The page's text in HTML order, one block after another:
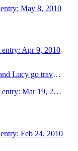
May 8, 2010
entry: Apr 9, 2010
Jess and Grace joined by Zoe and Lucy go travellin
entry: Mar 19, 2010
Feb 24, 2010